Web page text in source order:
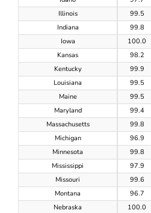
Illinois
99.5
Indiana
99.8
Iowa
100.0
Kansas
98.2
Kentucky
99.9
Louisiana
99.5
Maine
99.5
Maryland
99.4
Massachusetts
99.8
Michigan
96.9
Minnesota
99.8
Mississippi
97.9
Missouri
99.6
Montana
96.7
Nebraska
100.0